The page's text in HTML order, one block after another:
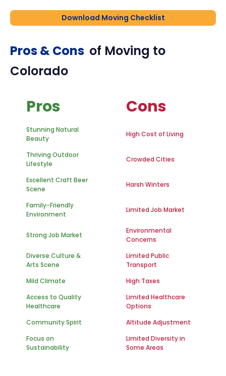
Download Moving Checklist
Pros & Cons of Moving to
Colorado
Pros Cons
Stunning Natural
Beauty
High Cost of Living
Thriving Outdoor
Lifestyle
Crowded Cities
Excellent Craft Beer
Scene
Harsh Winters
Family-Friendly
Environment
Limited Job Market
Strong Job Market
Environmental
Concerns
Diverse Culture &
Arts Scene
Limited Public
Transport
Mild Climate
High Taxes
Access to Quality
Healthcare
Limited Healthcare
Options
Community Spirit
Altitude Adjustment
Focus on
Sustainability
Limited Diversity in
Some Areas